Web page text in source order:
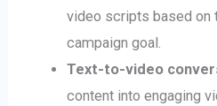
video scripts based on
campaign goal.
Text-to-video
content into engaging